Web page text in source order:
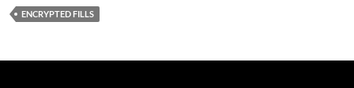
ENCRYPTED FILLS